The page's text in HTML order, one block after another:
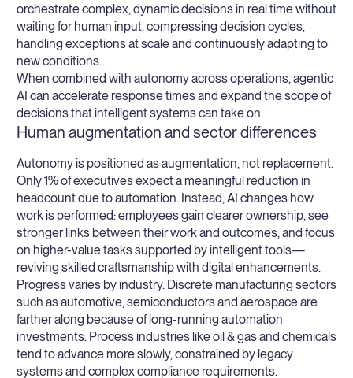
orchestrate complex, dynamic decisions in real time without
waiting for human input, compressing decision cycles,
handling exceptions at scale and continuously adapting to
new conditions.
When combined with autonomy across operations, agentic
AI can accelerate response times and expand the scope of
decisions that intelligent systems can take on.
Human augmentation and sector differences
Autonomy is positioned as augmentation, not replacement.
Only 1% of executives expect a meaningful reduction in
headcount due to automation. Instead, AI changes how
work is performed: employees gain clearer ownership, see
stronger links between their work and outcomes, and focus
on higher-value tasks supported by intelligent tools—
reviving skilled craftsmanship with digital enhancements.
Progress varies by industry. Discrete manufacturing sectors
such as automotive, semiconductors and aerospace are
farther along because of long-running automation
investments. Process industries like oil & gas and chemicals
tend to advance more slowly, constrained by legacy
systems and complex compliance requirements.